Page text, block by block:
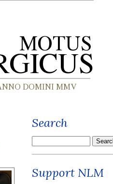
Search
Support NLM